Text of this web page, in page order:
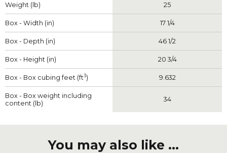
Weight (lb) 25
Box - Width (in) 17 1/4
Box - Depth (in) 46 1/2
Box - Height (in) 20 3/4
Box - Box cubing feet (ft3) 9.632
Box - Box weight including
content (lb)
34
You may also like ...